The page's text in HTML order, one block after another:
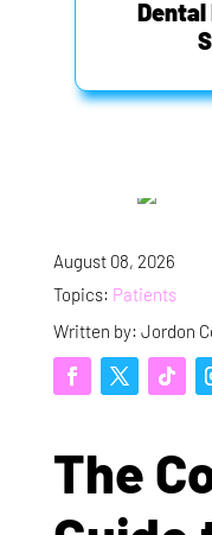
Dental
August 08, 2026
Topics: Patients
Written by: Jordon
The